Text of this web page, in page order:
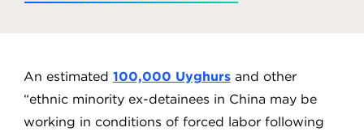
An estimated 100,000 Uyghursand other
“ethnic minority ex-detainees in China may be
working in conditions of forced labor following